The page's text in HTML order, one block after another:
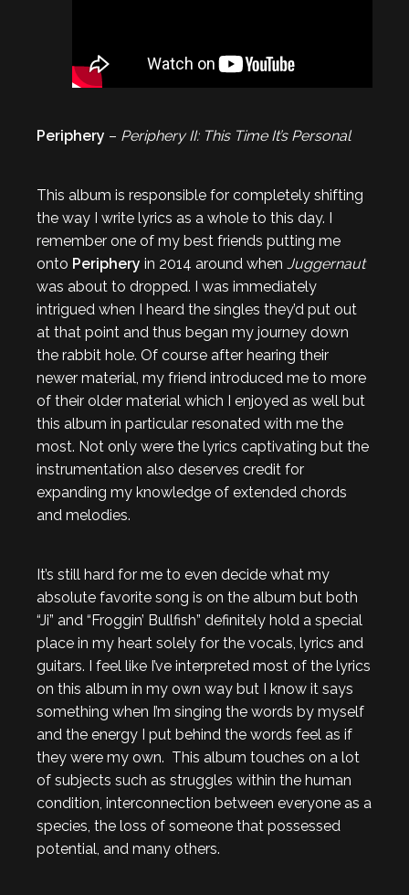
Periphery – Periphery II: This Time It’s Personal
This album is responsible for completely shifting
the way I write lyrics as a whole to this day. I
remember one of my best friends putting me
onto Periphery in 2014 around when Juggernaut
was about to dropped. I was immediately
intrigued when I heard the singles they’d put out
at that point and thus began my journey down
the rabbit hole. Of course after hearing their
newer material, my friend introduced me to more
of their older material which I enjoyed as well but
this album in particular resonated with me the
most. Not only were the lyrics captivating but the
instrumentation also deserves credit for
expanding my knowledge of extended chords
and melodies.
It’s still hard for me to even decide what my
absolute favorite song is on the album but both
“Ji” and “Froggin’ Bullfish” definitely hold a special
place in my heart solely for the vocals, lyrics and
guitars. I feel like I’ve interpreted most of the lyrics
on this album in my own way but I know it says
something when I’m singing the words by myself
and the energy I put behind the words feel as if
they were my own. This album touches on a lot
of subjects such as struggles within the human
condition, interconnection between everyone as a
species, the loss of someone that possessed
potential, and many others.